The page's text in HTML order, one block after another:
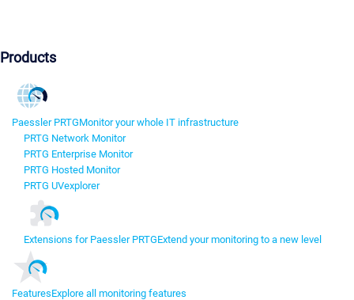
Products
Paessler PRTGMonitor your whole IT infrastructure
PRTG Network Monitor
PRTG Enterprise Monitor
PRTG Hosted Monitor
PRTG UVexplorer
Extensions for Paessler PRTGExtend your monitoring to a new level
FeaturesExplore all monitoring features